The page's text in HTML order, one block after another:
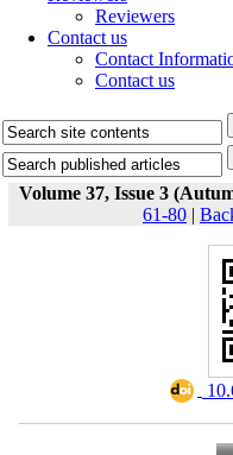
Reviewers
Contact us
Contact
Contact us
Volume 37, Issue 3
61-80 |